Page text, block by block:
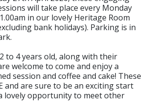
will take place every Monday
in our lovely Heritage Room
bank holidays). Parking is in
to 4 years old, along with their
welcome to come and enjoy a
session and coffee and cake! These
and are sure to be an exciting start
lovely opportunity to meet other